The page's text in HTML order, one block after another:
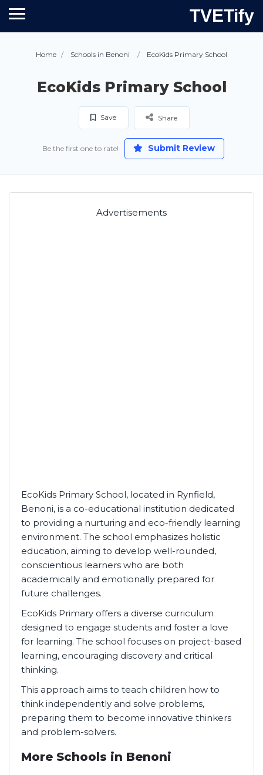
TVETify
Home Schools in Benoni EcoKids Primary School
EcoKids Primary School
Save Share
Be the first one to rate! Submit Review
Advertisements
EcoKids Primary School, located in Rynfield,
Benoni, is a co-educational institution dedicated
to providing a nurturing and eco-friendly learning
environment. The school emphasizes holistic
education, aiming to develop well-rounded,
conscientious learners who are both
academically and emotionally prepared for
future challenges.
EcoKids Primary offers a diverse curriculum
designed to engage students and foster a love
for learning. The school focuses on project-based
learning, encouraging discovery and critical
thinking.
This approach aims to teach children how to
think independently and solve problems,
preparing them to become innovative thinkers
and problem-solvers.
More Schools in Benoni